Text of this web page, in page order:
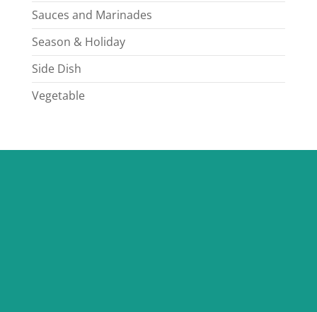
Sauces and Marinades
Season & Holiday
Side Dish
Vegetable